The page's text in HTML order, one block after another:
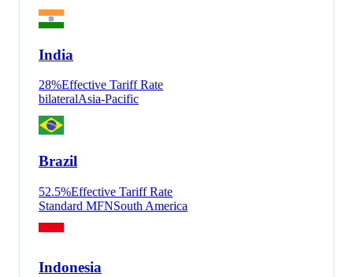
India
28%Effective Tariff Rate
bilateralAsia-Pacific
Brazil
52.5%Effective Tariff Rate
Standard MFNSouth America
Indonesia